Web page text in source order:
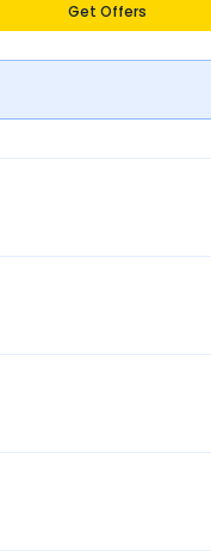
Get Offers